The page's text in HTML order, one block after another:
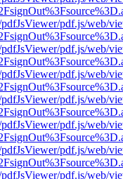
pdf.js/web/
pdf.js/web/
pdf.js/web/
pdf.js/web/
pdf.js/web/
pdf.js/web/
pdf.js/web/